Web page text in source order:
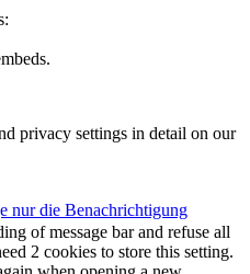
privacy settings in detail on our
nur die Benachrichtigung
of message bar and refuse all
2 cookies to store this setting.